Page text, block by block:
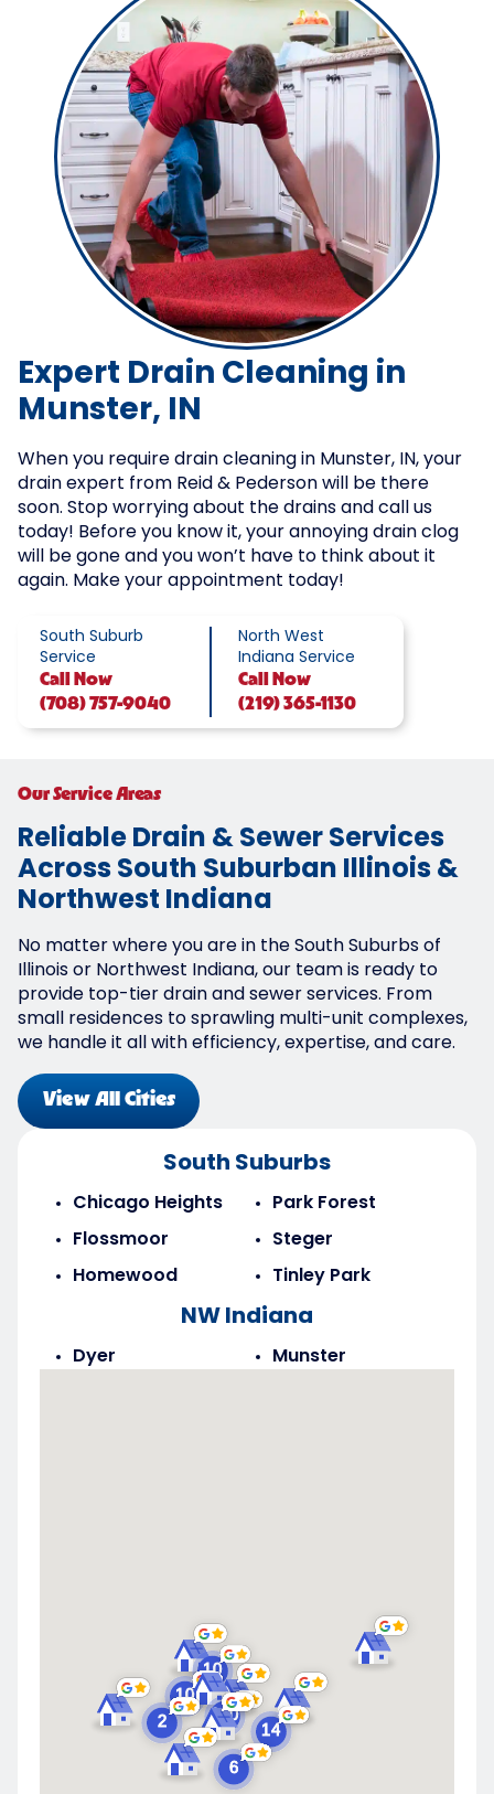
Expert Drain Cleaning in
Munster, IN
When you require drain cleaning in Munster, IN, your
drain expert from Reid & Pederson will be there
soon. Stop worrying about the drains and call us
today! Before you know it, your annoying drain clog
will be gone and you won’t have to think about it
again. Make your appointment today!
South Suburb
Service
Call
Now
(708) 757-9040
North West
Indiana Service
Call
Now
(219) 365-1130
South Suburbs
Chicago Heights
Flossmoor
Homewood
Park Forest
Steger
Tinley Park
NW Indiana
Dyer Munster
Our Service Areas
Reliable Drain & Sewer Services
Across South Suburban Illinois &
Northwest Indiana
No matter where you are in the South Suburbs of
Illinois or Northwest Indiana, our team is ready to
provide top-tier drain and sewer services. From
small residences to sprawling multi-unit complexes,
we handle it all with efficiency, expertise, and care.
View All Cities